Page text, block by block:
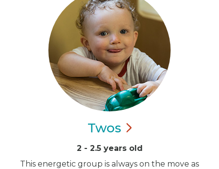
Twos
2 - 2.5 years old
This energetic group is always on the move as